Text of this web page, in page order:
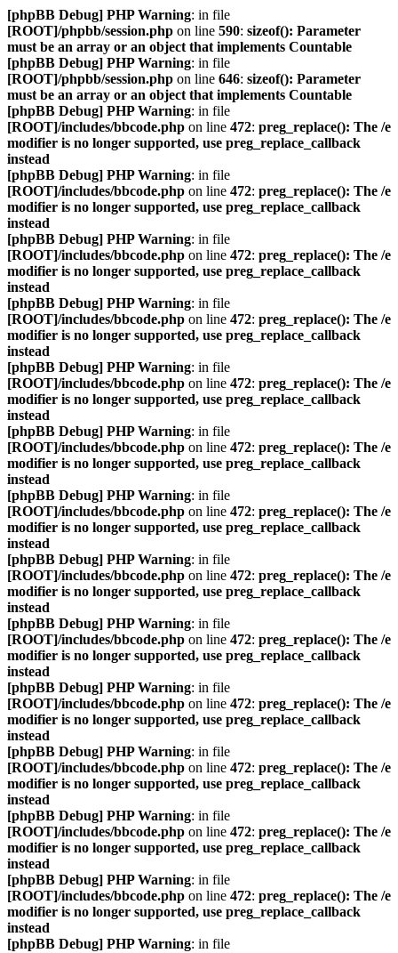
[phpBB Debug] PHP Warning: in file
[ROOT]/phpbb/session.php on line 590: sizeof(): Parameter
must be an array or an object that implements Countable
[phpBB Debug] PHP Warning: in file
[ROOT]/phpbb/session.php on line 646: sizeof(): Parameter
must be an array or an object that implements Countable
[phpBB Debug] PHP Warning: in file
[ROOT]/includes/bbcode.php on line 472: preg_replace(): The /e
modifier is no longer supported, use preg_replace_callback
instead
[phpBB Debug] PHP Warning: in file
[ROOT]/includes/bbcode.php on line 472: preg_replace(): The /e
modifier is no longer supported, use preg_replace_callback
instead
[phpBB Debug] PHP Warning: in file
[ROOT]/includes/bbcode.php on line 472: preg_replace(): The /e
modifier is no longer supported, use preg_replace_callback
instead
[phpBB Debug] PHP Warning: in file
[ROOT]/includes/bbcode.php on line 472: preg_replace(): The /e
modifier is no longer supported, use preg_replace_callback
instead
[phpBB Debug] PHP Warning: in file
[ROOT]/includes/bbcode.php on line 472: preg_replace(): The /e
modifier is no longer supported, use preg_replace_callback
instead
[phpBB Debug] PHP Warning: in file
[ROOT]/includes/bbcode.php on line 472: preg_replace(): The /e
modifier is no longer supported, use preg_replace_callback
instead
[phpBB Debug] PHP Warning: in file
[ROOT]/includes/bbcode.php on line 472: preg_replace(): The /e
modifier is no longer supported, use preg_replace_callback
instead
[phpBB Debug] PHP Warning: in file
[ROOT]/includes/bbcode.php on line 472: preg_replace(): The /e
modifier is no longer supported, use preg_replace_callback
instead
[phpBB Debug] PHP Warning: in file
[ROOT]/includes/bbcode.php on line 472: preg_replace(): The /e
modifier is no longer supported, use preg_replace_callback
instead
[phpBB Debug] PHP Warning: in file
[ROOT]/includes/bbcode.php on line 472: preg_replace(): The /e
modifier is no longer supported, use preg_replace_callback
instead
[phpBB Debug] PHP Warning: in file
[ROOT]/includes/bbcode.php on line 472: preg_replace(): The /e
modifier is no longer supported, use preg_replace_callback
instead
[phpBB Debug] PHP Warning: in file
[ROOT]/includes/bbcode.php on line 472: preg_replace(): The /e
modifier is no longer supported, use preg_replace_callback
instead
[phpBB Debug] PHP Warning: in file
[ROOT]/includes/bbcode.php on line 472: preg_replace(): The /e
modifier is no longer supported, use preg_replace_callback
instead
[phpBB Debug] PHP Warning: in file